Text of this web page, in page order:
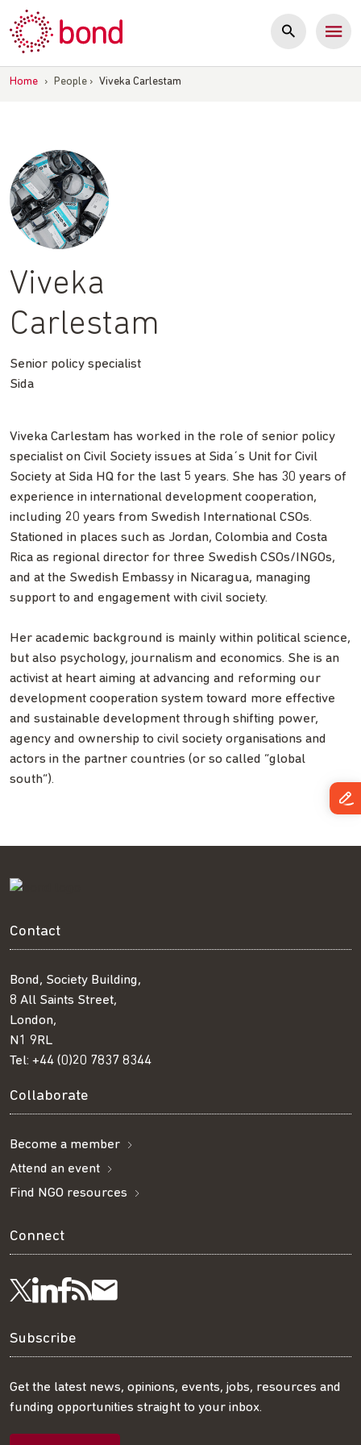
to
content
Home › People › Viveka Carlestam
Viveka
Carlestam
Senior policy specialist
Sida
Viveka Carlestam has worked in the role of senior policy
specialist on Civil Society issues at Sida´s Unit for Civil
Society at Sida HQ for the last 5 years. She has 30 years of
experience in international development cooperation,
including 20 years from Swedish International CSOs.
Stationed in places such as Jordan, Colombia and Costa
Rica as regional director for three Swedish CSOs/INGOs,
and at the Swedish Embassy in Nicaragua, managing
support to and engagement with civil society.
Her academic background is mainly within political science,
but also psychology, journalism and economics. She is an
activist at heart aiming at advancing and reforming our
development cooperation system toward more effective
and sustainable development through shifting power,
agency and ownership to civil society organisations and
actors in the partner countries (or so called “global
south”).
Contact
Bond, Society Building,
8 All Saints Street,
London,
N1 9RL
Tel: +44 (0)20 7837 8344
Collaborate
Become a member
Attend an event
Find NGO resources
Connect
Follow
us
on
Visit
us
on
LinkedIn
Visit
us
on
Facebook
Get
our
RSS
feed
Subscribe
our
mailing
Subscribe
Get the latest news, opinions, events, jobs, resources and
funding opportunities straight to your inbox.